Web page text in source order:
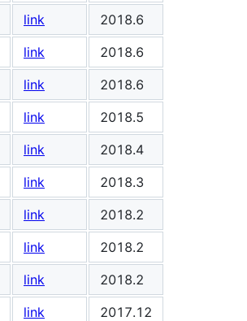
link
2018.6
link
2018.6
link
2018.6
link
2018.5
link
2018.4
link
2018.3
link
2018.2
link
2018.2
link
2018.2
link
2017.12